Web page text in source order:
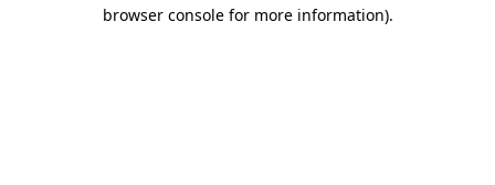
browser console for more information).